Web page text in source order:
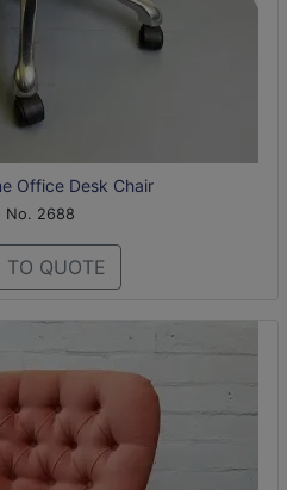
Office Desk Chair
No. 2688
TO QUOTE